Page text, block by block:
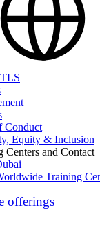
Conduct
Equity & Inclusion
Centers and Contact
Training
offerings